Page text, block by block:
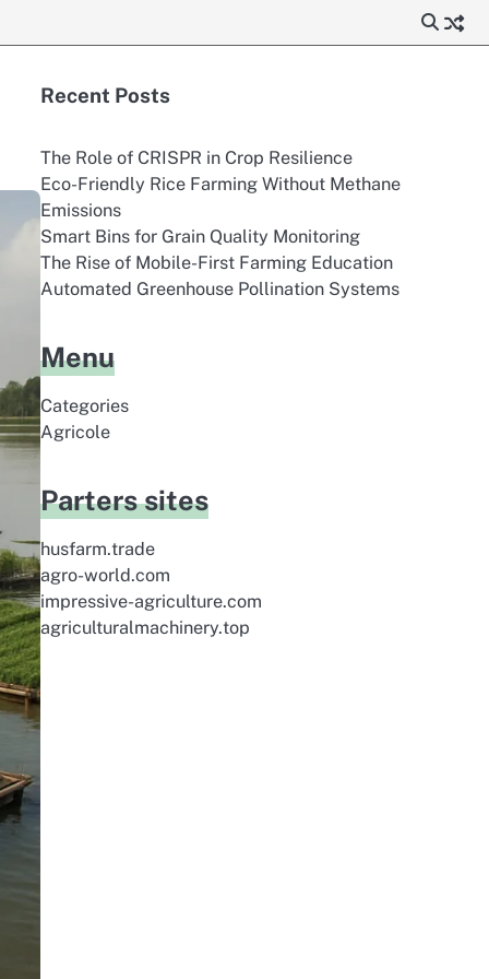
Recent Posts
The Role of CRISPR in Crop Resilience
Eco-Friendly Rice Farming Without Methane
Emissions
Smart Bins for Grain Quality Monitoring
The Rise of Mobile-First Farming Education
Automated Greenhouse Pollination Systems
Menu
Categories
Agricole
Parters sites
husfarm.trade
agro-world.com
impressive-agriculture.com
agriculturalmachinery.top